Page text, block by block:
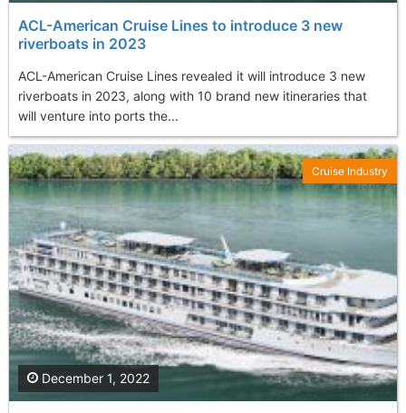
ACL-American Cruise Lines to introduce 3 new
riverboats in 2023
ACL-American Cruise Lines revealed it will introduce 3 new
riverboats in 2023, along with 10 brand new itineraries that
will venture into ports the...
December 1, 2022
Cruise Industry